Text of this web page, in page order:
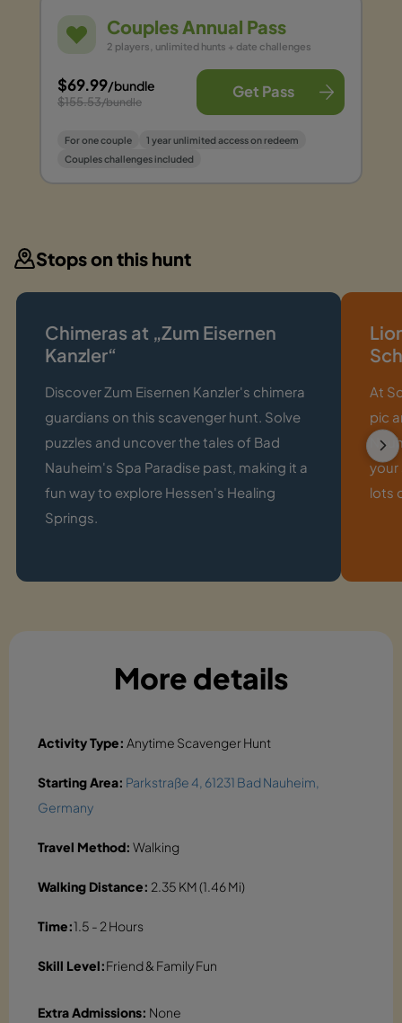
Couples Annual Pass
2 players, unlimited hunts + date challenges
$69.99/bundle
$155.53/bundle
Get Pass
For one couple
1 year unlimited access on redeem
Couples challenges included
Stops on this hunt
Chimeras at „Zum Eisernen
Kanzler“
Discover Zum Eisernen Kanzler's chimera
guardians on this scavenger hunt. Solve
puzzles and uncover the tales of Bad
Nauheim's Spa Paradise past, making it a
fun way to explore Hessen's Healing
Springs.
At
pic
your
lots
More details
Activity Type: Anytime Scavenger Hunt
Starting Area: Parkstraße 4, 61231 Bad Nauheim,
Germany
Travel Method: Walking
Walking Distance: 2.35 KM (1.46 Mi)
Time:1.5 - 2 Hours
Skill Level:Friend & Family Fun
Extra Admissions: None